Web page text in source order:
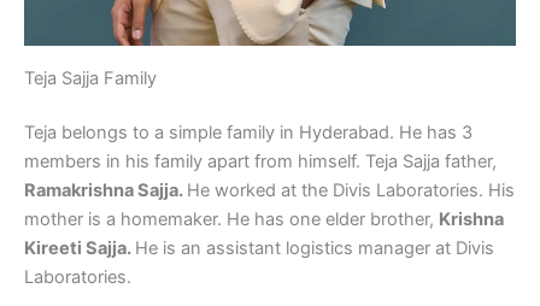
Teja Sajja Family
Teja belongs to a simple family in Hyderabad. He has 3
members in his family apart from himself. Teja Sajja father,
Ramakrishna Sajja. He worked at the Divis Laboratories. His
mother is a homemaker. He has one elder brother, Krishna
Kireeti Sajja. He is an assistant logistics manager at Divis
Laboratories.